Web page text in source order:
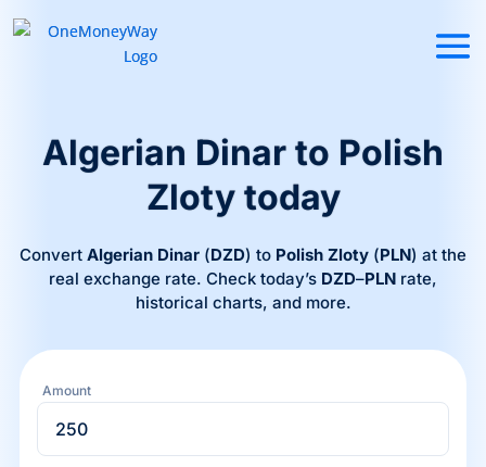
Algerian Dinar to Polish
Zloty today
Convert Algerian Dinar (DZD) to Polish Zloty (PLN) at the
real exchange rate. Check today’s DZD–PLN rate,
historical charts, and more.
Amount